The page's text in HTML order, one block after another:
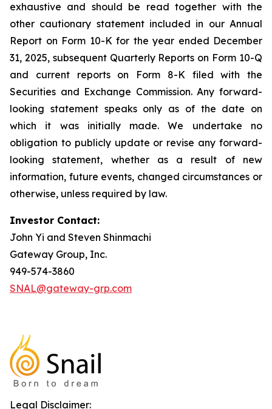
exhaustive and should be read together with the
other cautionary statement included in our Annual
Report on Form 10-K for the year ended December
31, 2025, subsequent Quarterly Reports on Form 10-Q
and current reports on Form 8-K filed with the
Securities and Exchange Commission. Any forward-
looking statement speaks only as of the date on
which it was initially made. We undertake no
obligation to publicly update or revise any forward-
looking statement, whether as a result of new
information, future events, changed circumstances or
otherwise, unless required by law.
Investor Contact:
John Yi and Steven Shinmachi
Gateway Group, Inc.
949-574-3860
SNAL@gateway-grp.com
Legal Disclaimer: